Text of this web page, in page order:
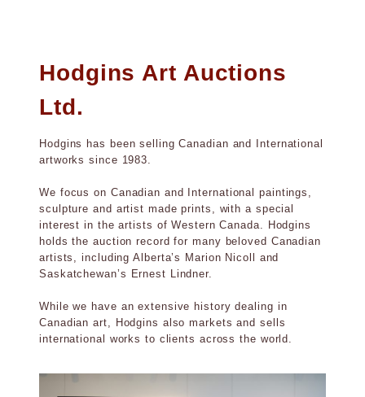
Hodgins Art Auctions
Ltd.
Hodgins has been selling Canadian and International
artworks since 1983.
We focus on Canadian and International paintings,
sculpture and artist made prints, with a special
interest in the artists of Western Canada. Hodgins
holds the auction record for many beloved Canadian
artists, including Alberta’s Marion Nicoll and
Saskatchewan’s Ernest Lindner.
While we have an extensive history dealing in
Canadian art, Hodgins also markets and sells
international works to clients across the world.